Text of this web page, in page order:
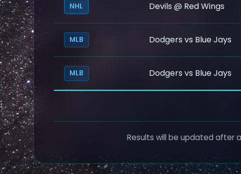
NHL Devils @ Red Wings
MLB Dodgers vs Blue Jays
MLB Dodgers vs Blue Jays
Results will be updated after